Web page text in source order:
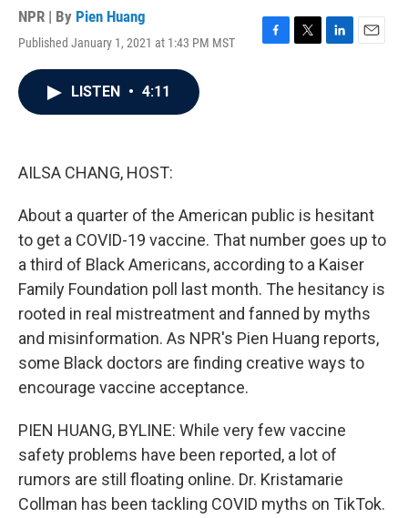
NPR | By Pien Huang
Published January 1, 2021 at 1:43 PM MST
F
T
L
E
LISTEN • 4:11
AILSA CHANG, HOST:
About a quarter of the American public is hesitant
to get a COVID-19 vaccine. That number goes up to
a third of Black Americans, according to a Kaiser
Family Foundation poll last month. The hesitancy is
rooted in real mistreatment and fanned by myths
and misinformation. As NPR's Pien Huang reports,
some Black doctors are finding creative ways to
encourage vaccine acceptance.
PIEN HUANG, BYLINE: While very few vaccine
safety problems have been reported, a lot of
rumors are still floating online. Dr. Kristamarie
Collman has been tackling COVID myths on TikTok.